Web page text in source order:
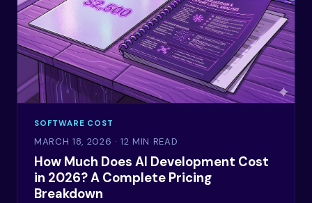
SOFTWARE COST
MARCH 18, 2026 · 12 MIN READ
How Much Does AI Development Cost
in 2026? A Complete Pricing
Breakdown